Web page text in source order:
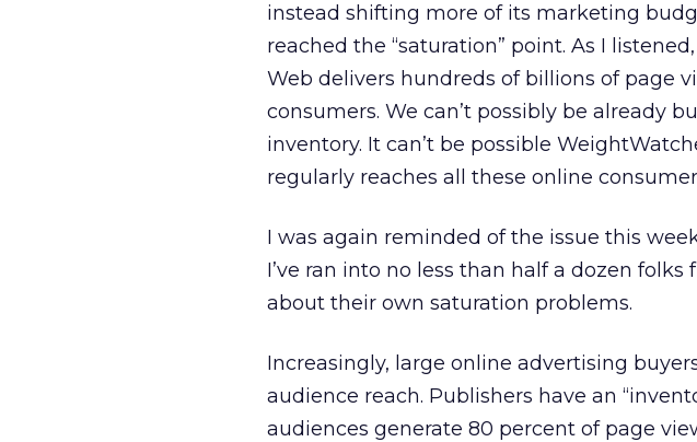
instead shifting more of its marketing
reached the “saturation” point. As I
Web delivers hundreds of billions of page
consumers. We can’t possibly be already
inventory. It can’t be possible
regularly reaches all these online
I was again reminded of the issue this
I’ve ran into no less than half a dozen
about their own saturation problems.
Increasingly, large online advertising
audience reach. Publishers have an
audiences generate 80 percent of page